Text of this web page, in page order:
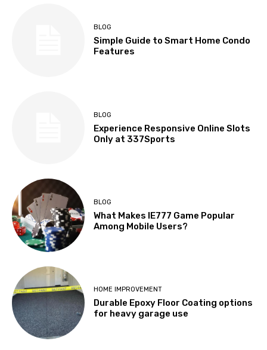
BLOG
Simple Guide to Smart Home Condo
Features
BLOG
Experience Responsive Online Slots
Only at 337Sports
BLOG
What Makes IE777 Game Popular
Among Mobile Users?
HOME IMPROVEMENT
Durable Epoxy Floor Coating options
for heavy garage use